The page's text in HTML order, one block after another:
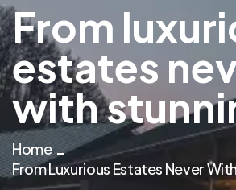
From
estates
with
Home
From Luxurious Estates Never